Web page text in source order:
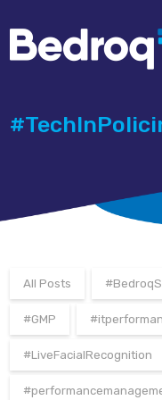
All Posts
#GMP
#LiveFacialRecognition